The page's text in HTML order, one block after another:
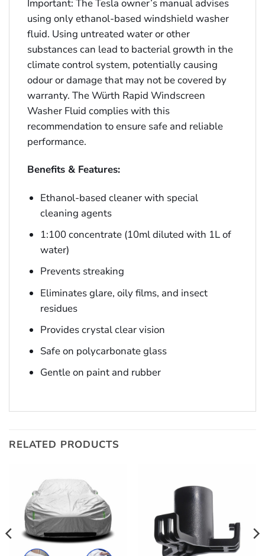
Important: The Tesla owner’s manual advises
using only ethanol-based windshield washer
fluid. Using untreated water or other
substances can lead to bacterial growth in the
climate control system, potentially causing
odour or damage that may not be covered by
warranty. The Würth Rapid Windscreen
Washer Fluid complies with this
recommendation to ensure safe and reliable
performance.
Benefits & Features:
Ethanol-based cleaner with special
cleaning agents
1:100 concentrate (10ml diluted with 1L of
water)
Prevents streaking
Eliminates glare, oily films, and insect
residues
Provides crystal clear vision
Safe on polycarbonate glass
Gentle on paint and rubber
RELATED PRODUCTS